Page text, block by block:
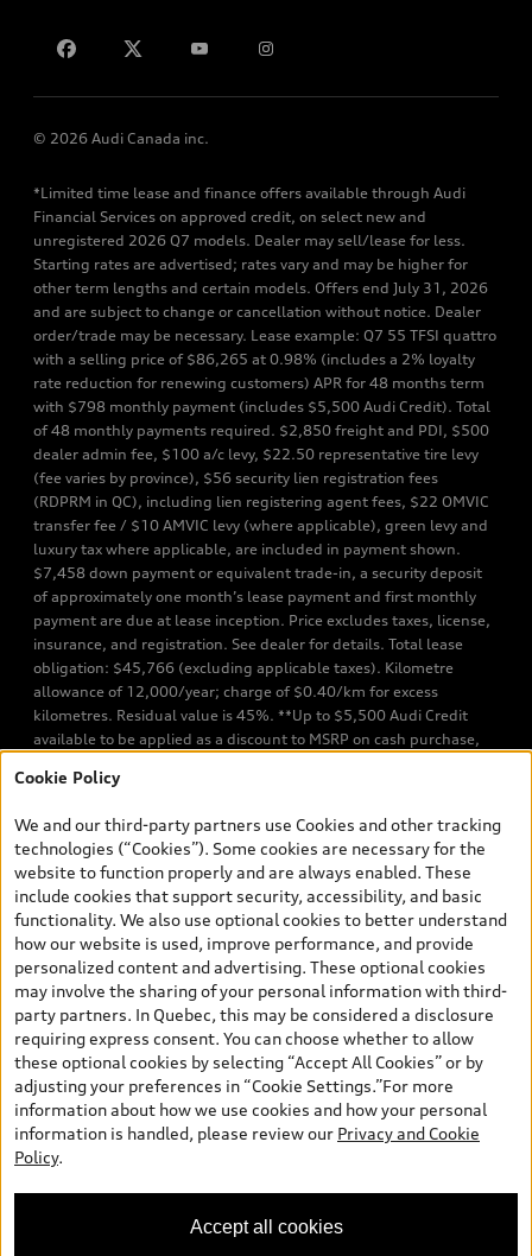
Cookie Policy
We and our third-party partners use Cookies and other tracking
technologies (“Cookies”). Some cookies are necessary for the
website to function properly and are always enabled. These
include cookies that support security, accessibility, and basic
functionality. We also use optional cookies to better understand
how our website is used, improve performance, and provide
personalized content and advertising. These optional cookies
may involve the sharing of your personal information with third-
party partners. In Quebec, this may be considered a disclosure
requiring express consent. You can choose whether to allow
these optional cookies by selecting “Accept All Cookies” or by
adjusting your preferences in “Cookie Settings.”For more
information about how we use cookies and how your personal
information is handled, please review our Privacy and Cookie
Policy.
Accept all cookies
© 2026 Audi Canada inc.
*Limited time lease and finance offers available through Audi
Financial Services on approved credit, on select new and
unregistered 2026 Q7 models. Dealer may sell/lease for less.
Starting rates are advertised; rates vary and may be higher for
other term lengths and certain models. Offers end July 31, 2026
and are subject to change or cancellation without notice. Dealer
order/trade may be necessary. Lease example: Q7 55 TFSI quattro
with a selling price of $86,265 at 0.98% (includes a 2% loyalty
rate reduction for renewing customers) APR for 48 months term
with $798 monthly payment (includes $5,500 Audi Credit). Total
of 48 monthly payments required. $2,850 freight and PDI, $500
dealer admin fee, $100 a/c levy, $22.50 representative tire levy
(fee varies by province), $56 security lien registration fees
(RDPRM in QC), including lien registering agent fees, $22 OMVIC
transfer fee / $10 AMVIC levy (where applicable), green levy and
luxury tax where applicable, are included in payment shown.
$7,458 down payment or equivalent trade-in, a security deposit
of approximately one month’s lease payment and first monthly
payment are due at lease inception. Price excludes taxes, license,
insurance, and registration. See dealer for details. Total lease
obligation: $45,766 (excluding applicable taxes). Kilometre
allowance of 12,000/year; charge of $0.40/km for excess
kilometres. Residual value is 45%. **Up to $5,500 Audi Credit
available to be applied as a discount to MSRP on cash purchase,
TFSI quattro models. Credit varies by model. Conditions apply. See
finance or lease through Audi Financial Services (AFS), of any new,
unregistered 2026 Audi Q7 model, on approved credit. Offer
available to previous Audi Financial Services customers who have
terminated a AFS lease contract within the current sales calendar
year January 3rd, 2026 - January 4th, 2027, whose lease account
termination date falls in one of the following periods: Same
month of the new AFS lease or retail finance contract date, month
prior to the new AFS lease or retail finance contract date, month
following the new AFS lease or retail finance contract date (some
restrictions may apply). The loyalty interest rate will not be below
0.0%. Valid identification and proof of valid terminated AFS lease
contract within the current sales calendar year January 3rd, 2026
- January 4th, 2027, is required. Rate reduction is not eligible on
Audi vehicle previously financed or leased or currently being
financed or leased through AFS. Offer is non-exchangeable nor
redeemable for cash and subject to change. In Ontario, Audi
cost of collecting and recycling end of life tires when returned by